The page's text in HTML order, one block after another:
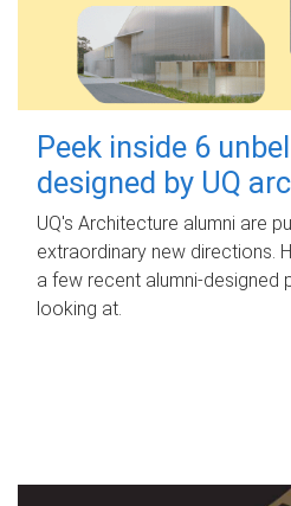
Peek inside 6
designed by UQ
UQ's Architecture alumni are
extraordinary new directions.
a few recent alumni-designed
looking at.